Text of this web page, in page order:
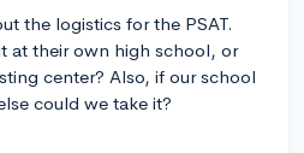
the logistics for the PSAT.
at their own high school, or
center? Also, if our school
could we take it?